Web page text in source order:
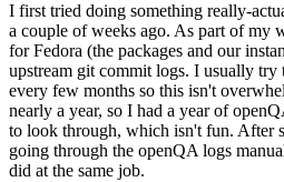
I first tried doing something really-
a couple of weeks ago. As part of my
for Fedora (the packages and our
upstream git commit logs. I usually try
every few months so this isn't
nearly a year, so I had a year of
to look through, which isn't fun. After
going through the openQA logs
did at the same job.